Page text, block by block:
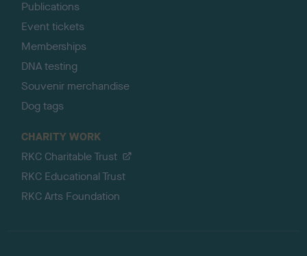
Publications
Event tickets
Memberships
DNA testing
Souvenir merchandise
Dog tags
CHARITY WORK
RKC Charitable Trust
RKC Educational Trust
RKC Arts Foundation